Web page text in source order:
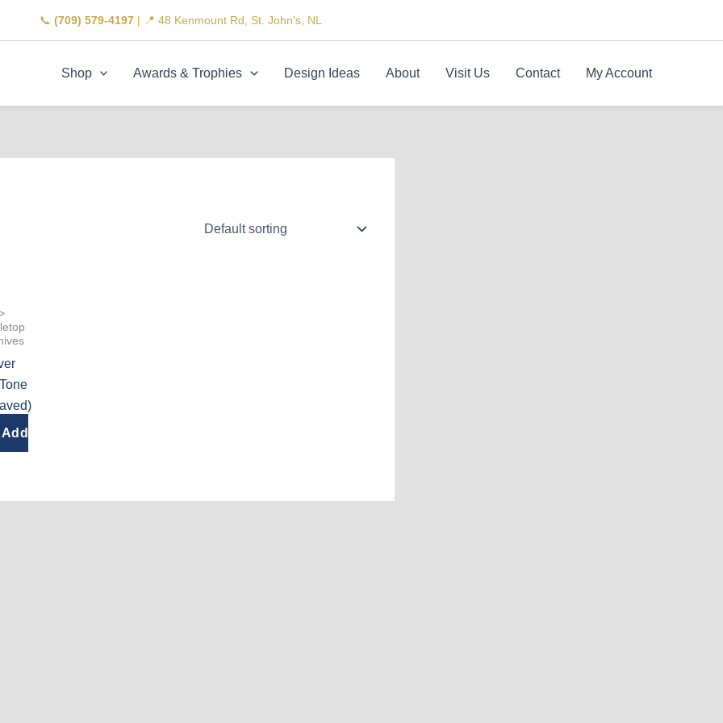
📞 (709) 579-4197 | 📍 48 Kenmount Rd, St. John's, NL
Shop Awards & Trophies Design Ideas About Visit Us Contact My Account
Add